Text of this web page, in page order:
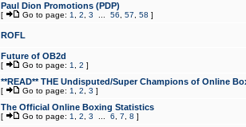
Paul Dion Promotions (PDP)
[ Go to page: 1 2 3 56 57 58 ]
ROFL
Future of OB2d
[ Go to page: 1 2 ]
**READ** THE Undisputed/Super Champions of Online
[ Go to page: 1 2 3 ]
The Official Online Boxing Statistics
[ Go to page: 1 2 3 6 7 8 ]